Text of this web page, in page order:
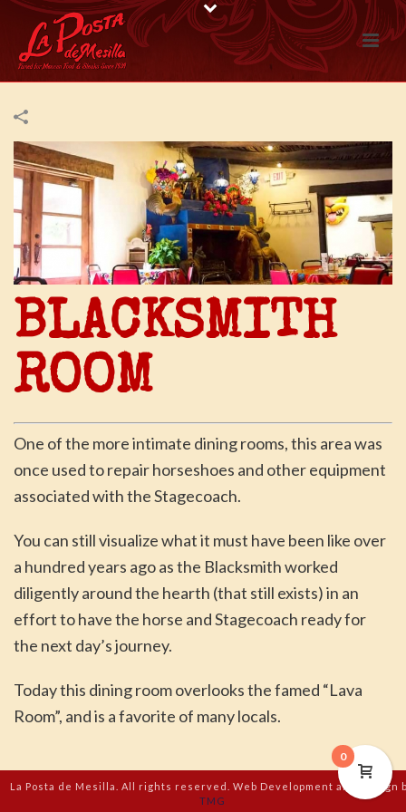
BLACKSMITH
ROOM
One of the more intimate dining rooms, this area was
once used to repair horseshoes and other equipment
associated with the Stagecoach.
You can still visualize what it must have been like over
a hundred years ago as the Blacksmith worked
diligently around the hearth (that still exists) in an
effort to have the horse and Stagecoach ready for
the next day’s journey.
Today this dining room overlooks the famed “Lava
Room”, and is a favorite of many locals.
La Posta de Mesilla. All rights reserved. Web Development and Design
TMG
0